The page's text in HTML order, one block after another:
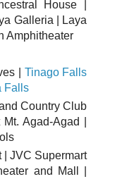
House |
Galleria | Laya
Amphitheater
| Tinago Falls
Falls
Country Club
Agad-Agad |
| JVC Supermart
and Mall |